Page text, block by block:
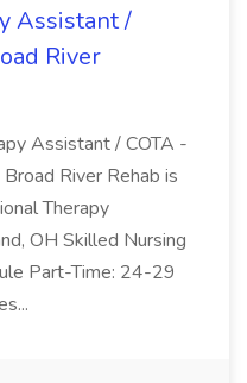
Assistant /
River
Assistant / COTA -
River Rehab is
Therapy
OH Skilled Nursing
Part-Time: 24-29